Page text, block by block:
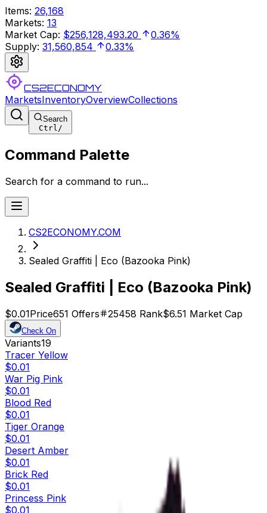
Items: 26,168
Markets: 13
Market Cap: $256,128,493.20
0.36%
Supply: 31,560,854 0.33%
CS2ECONOMY
MarketsInventoryOverviewCollections
Search
Ctrl/
Command Palette
Search for a command to run...
CS2ECONOMY.COM
Sealed Graffiti | Eco (Bazooka Pink)
Sealed Graffiti | Eco (Bazooka Pink)
$0.01Price651 Offers 25458 Rank$6.51 Market Cap
Check On
Variants19
Tracer Yellow
$0.01
War Pig Pink
$0.01
Blood Red
$0.01
Tiger Orange
$0.01
Desert Amber
$0.01
Brick Red
$0.01
Princess Pink
$0.01